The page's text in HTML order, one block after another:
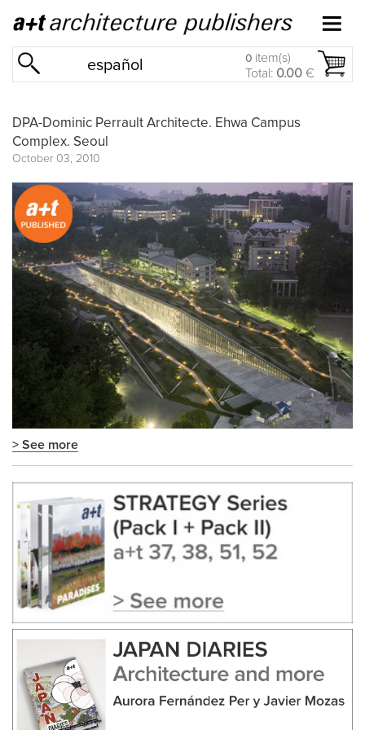
español 0 item(s)
Total: 0.00 €
DPA-Dominic Perrault Architecte. Ehwa Campus
Complex. Seoul
October 03, 2010
> See more